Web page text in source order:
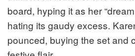
board, hyping it as her
hating its gaudy excess.
pounced, buying the set and